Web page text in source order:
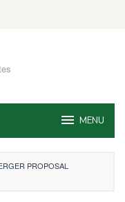
MENU
PROPOSAL